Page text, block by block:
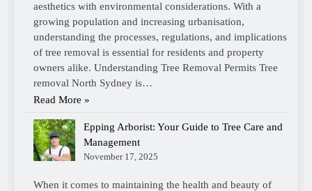
aesthetics with environmental considerations. With a
growing population and increasing urbanisation,
understanding the processes, regulations, and implications
of tree removal is essential for residents and property
owners alike. Understanding Tree Removal Permits Tree
removal North Sydney is…
Read More »
Epping Arborist: Your Guide to Tree Care and
Management
November 17, 2025
When it comes to maintaining the health and beauty of